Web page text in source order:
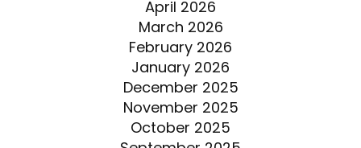
April 2026
March 2026
February 2026
January 2026
December 2025
November 2025
October 2025